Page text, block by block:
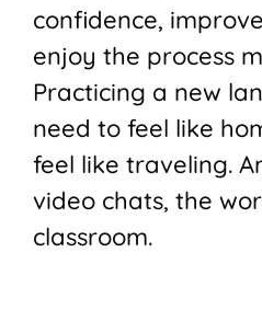
confidence,
enjoy the process
Practicing a new
need to feel like
feel like traveling.
video chats, the
classroom.